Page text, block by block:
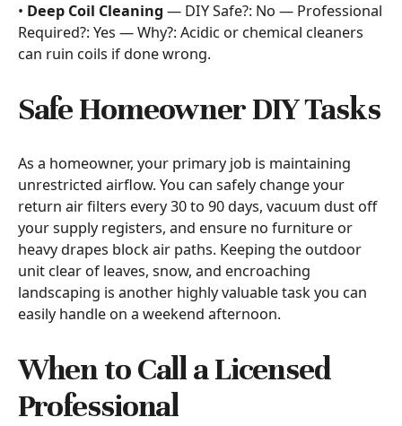
• Deep Coil Cleaning — DIY Safe?: No — Professional
Required?: Yes — Why?: Acidic or chemical cleaners
can ruin coils if done wrong.
Safe Homeowner DIY Tasks
As a homeowner, your primary job is maintaining
unrestricted airflow. You can safely change your
return air filters every 30 to 90 days, vacuum dust off
your supply registers, and ensure no furniture or
heavy drapes block air paths. Keeping the outdoor
unit clear of leaves, snow, and encroaching
landscaping is another highly valuable task you can
easily handle on a weekend afternoon.
When to Call a Licensed
Professional